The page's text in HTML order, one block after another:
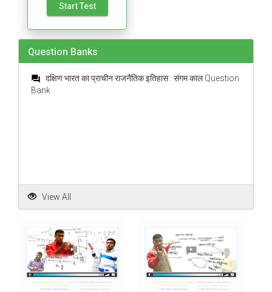
Start Test
Question Banks
question_answer दक्षिण भारत का प्राचीन राजनैतिक इतिहास : संगम काल Question
Bank
View All